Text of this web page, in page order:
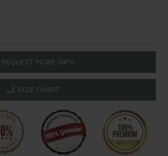
REQUEST MORE INFO
SIZE CHART